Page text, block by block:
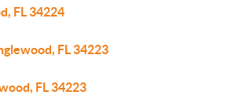
FL 34224
FL 34223
FL 34223